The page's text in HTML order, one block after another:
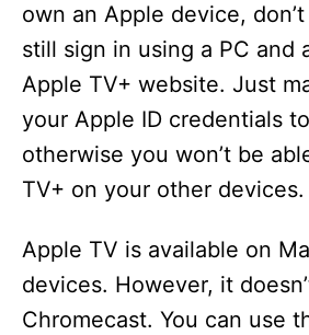
own an Apple device,
still sign in using a PC and
Apple TV+ website. Just
your Apple ID credentials
otherwise you won’t be
TV+ on your other devices.
Apple TV is available on
devices. However, it
Chromecast. You can use